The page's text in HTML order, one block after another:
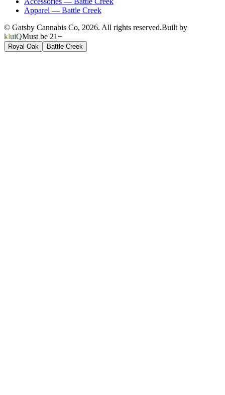
Apparel — Battle Creek
© Gatsby Cannabis Co, 2026. All rights reserved.Built by
kluiQMust be 21+
Royal Oak Battle Creek